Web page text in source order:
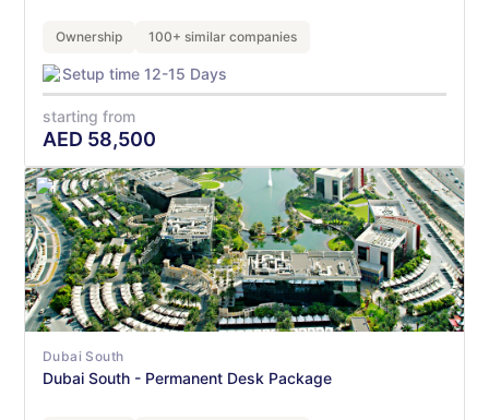
Ownership 100+ similar companies
Setup time 12-15 Days
starting from
AED 58,500
Dubai South
Dubai South - Permanent Desk Package